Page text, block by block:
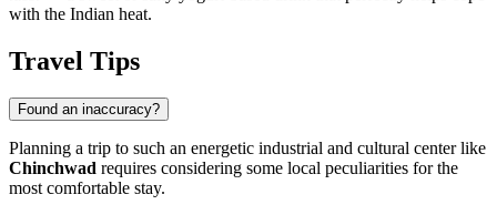
with the Indian heat.
Travel Tips
Found an inaccuracy?
Planning a trip to such an energetic industrial and cultural center like
Chinchwad requires considering some local peculiarities for the
most comfortable stay.